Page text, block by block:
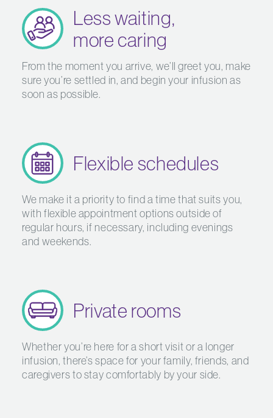
Less waiting,
more caring
From the moment you arrive, we’ll greet you, make
sure you’re settled in, and begin your infusion as
soon as possible.
Flexible schedules
We make it a priority to find a time that suits you,
with flexible appointment options outside of
regular hours, if necessary, including evenings
and weekends.
Private rooms
Whether you’re here for a short visit or a longer
infusion, there’s space for your family, friends, and
caregivers to stay comfortably by your side.